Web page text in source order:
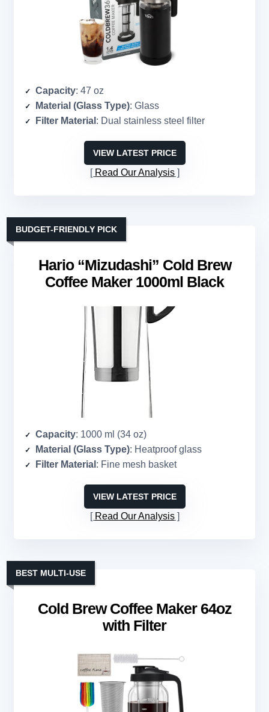
Capacity: 47 oz
Material (Glass Type): Glass
Filter Material : Dual stainless steel filter
VIEW LATEST PRICE
Read Our Analysis
Hario “Mizudashi” Cold Brew
Coffee Maker 1000ml Black
BUDGET-FRIENDLY PICK
Capacity: 1000 ml (34 oz)
Material (Glass Type): Heatproof glass
Filter Material : Fine mesh basket
VIEW LATEST PRICE
Read Our Analysis
Cold Brew Coffee Maker 64oz
with Filter
BEST MULTI-USE